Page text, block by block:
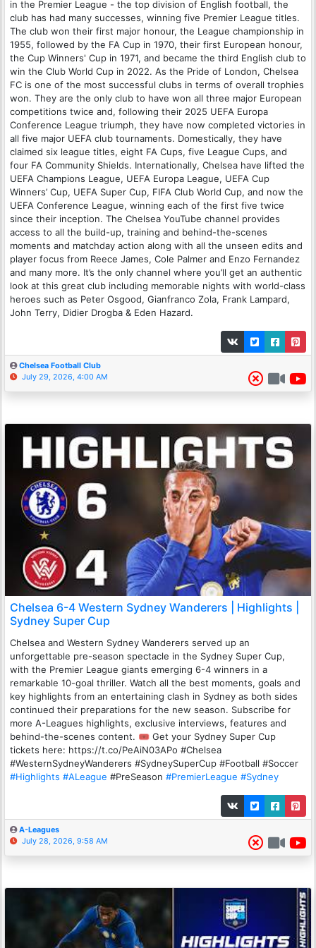
in the Premier League - the top division of English football, the
club has had many successes, winning five Premier League titles.
The club won their first major honour, the League championship in
1955, followed by the FA Cup in 1970, their first European honour,
the Cup Winners' Cup in 1971, and became the third English club to
win the Club World Cup in 2022. As the Pride of London, Chelsea
FC is one of the most successful clubs in terms of overall trophies
won. They are the only club to have won all three major European
competitions twice and, following their 2025 UEFA Europa
Conference League triumph, they have now completed victories in
all five major UEFA club tournaments. Domestically, they have
claimed six league titles, eight FA Cups, five League Cups, and
four FA Community Shields. Internationally, Chelsea have lifted the
UEFA Champions League, UEFA Europa League, UEFA Cup
Winners’ Cup, UEFA Super Cup, FIFA Club World Cup, and now the
UEFA Conference League, winning each of the first five twice
since their inception. The Chelsea YouTube channel provides
access to all the build-up, training and behind-the-scenes
moments and matchday action along with all the unseen edits and
player focus from Reece James, Cole Palmer and Enzo Fernandez
and many more. It’s the only channel where you’ll get an authentic
look at this great club including memorable nights with world-class
heroes such as Peter Osgood, Gianfranco Zola, Frank Lampard,
John Terry, Didier Drogba & Eden Hazard.
Chelsea Football Club
July 29, 2026, 4:00 AM
Chelsea 6-4 Western Sydney Wanderers | Highlights |
Sydney Super Cup
Chelsea and Western Sydney Wanderers served up an
unforgettable pre-season spectacle in the Sydney Super Cup,
with the Premier League giants emerging 6-4 winners in a
remarkable 10-goal thriller. Watch all the best moments, goals and
key highlights from an entertaining clash in Sydney as both sides
continued their preparations for the new season. Subscribe for
more A-Leagues highlights, exclusive interviews, features and
behind-the-scenes content. 🎟️ Get your Sydney Super Cup
tickets here: https://t.co/PeAiN03APo #Chelsea
#WesternSydneyWanderers #SydneySuperCup #Football #Soccer
#Highlights #ALeague #PreSeason #PremierLeague #Sydney
A-Leagues
July 28, 2026, 9:58 AM